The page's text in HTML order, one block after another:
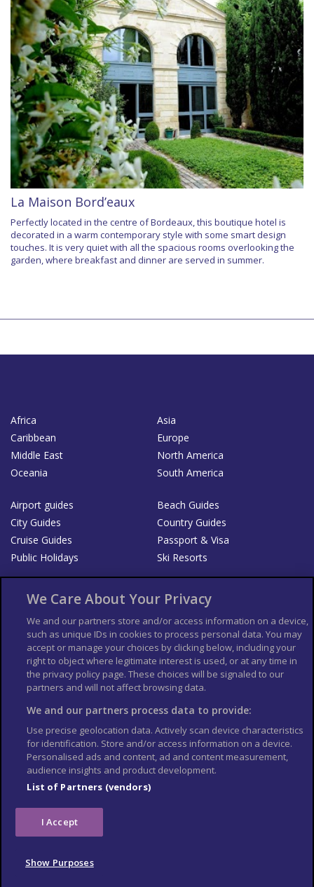
La Maison Bord’eaux
Perfectly located in the centre of Bordeaux, this boutique hotel is
decorated in a warm contemporary style with some smart design
touches. It is very quiet with all the spacious rooms overlooking the
garden, where breakfast and dinner are served in summer.
Africa
Asia
Caribbean
Europe
Middle East
North America
Oceania
South America
Airport guides
Beach Guides
City Guides
Country Guides
Cruise Guides
Passport & Visa
Public Holidays
Ski Resorts
List your Business
Der Reiseführer
Guía Mundial de Viajes
Columbus Travel Pro
Advertiser T's and C's
Contributors T's & C's
Conditions for use
Conditions for Sales of Goods
Privacy Policy
Cookie Policy
We Care About Your Privacy
We and our partners store and/or access information on a device,
such as unique IDs in cookies to process personal data. You may
accept or manage your choices by clicking below, including your
right to object where legitimate interest is used, or at any time in
the privacy policy page. These choices will be signaled to our
partners and will not affect browsing data.
We and our partners process data to provide:
Use precise geolocation data. Actively scan device characteristics
for identification. Store and/or access information on a device.
Personalised ads and content, ad and content measurement,
audience insights and product development.
List of Partners (vendors)
I Accept
Show Purposes